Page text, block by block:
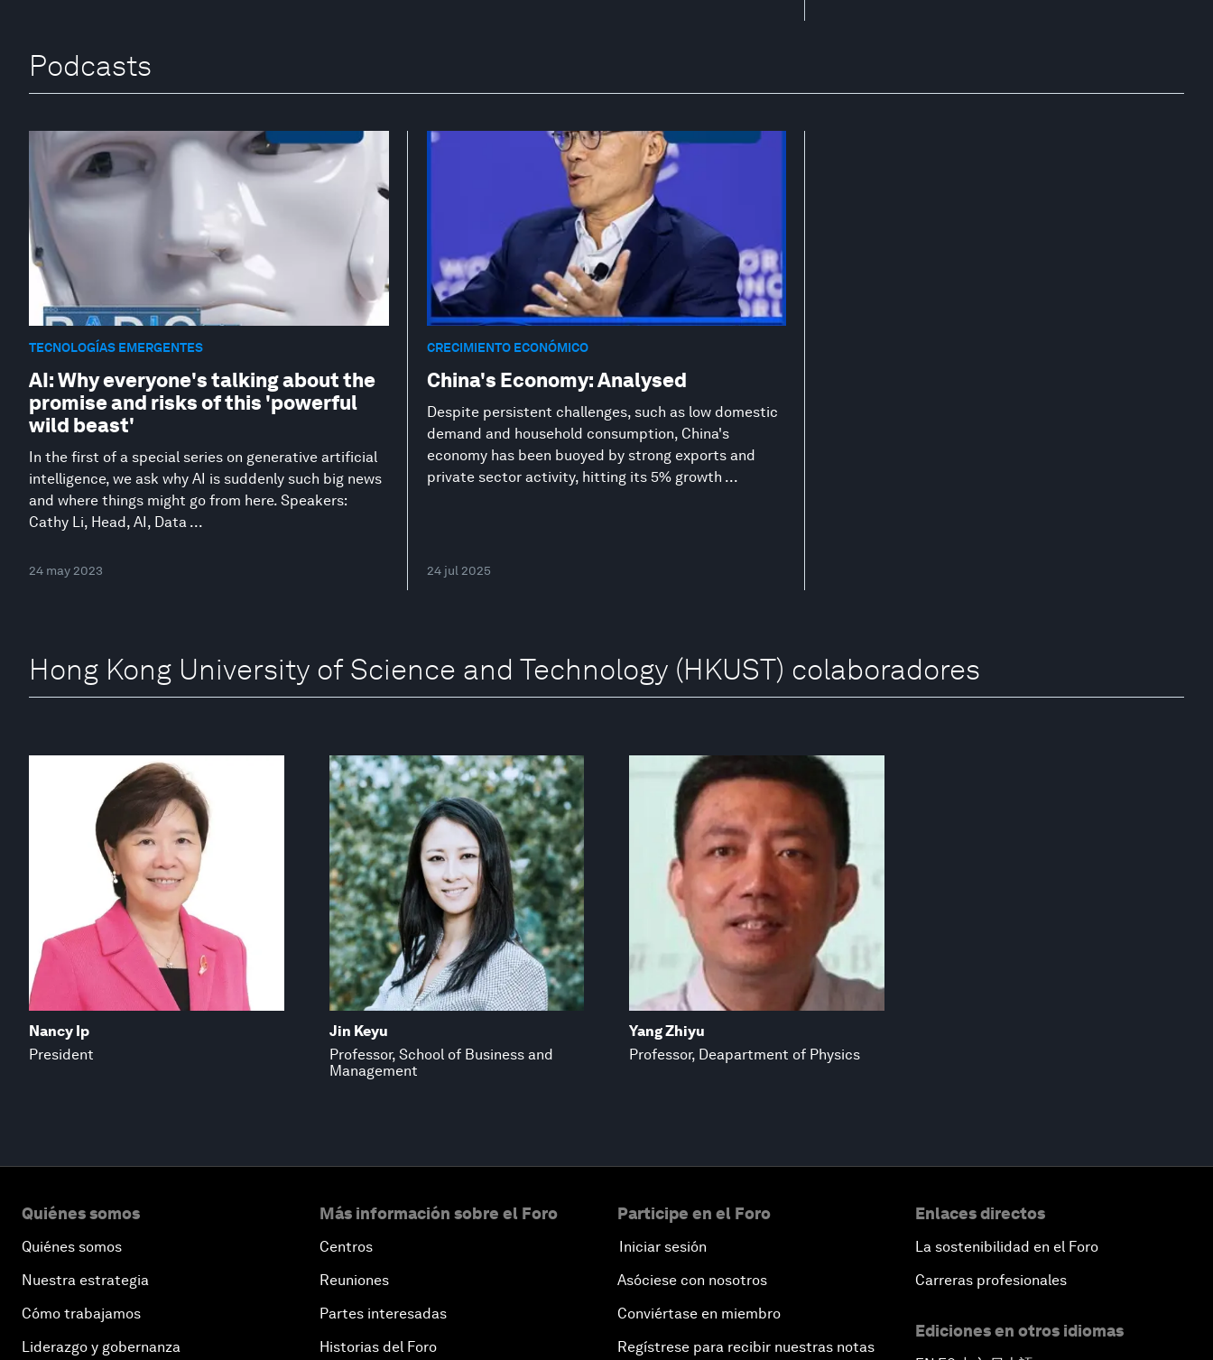
Podcasts
TECNOLOGÍAS EMERGENTES
AI: Why everyone's talking about the
promise and risks of this 'powerful
wild beast'
In the first of a special series on generative artificial
intelligence, we ask why AI is suddenly such big news
and where things might go from here. Speakers:
Cathy Li, Head, AI, Data ...
24 may 2023
CRECIMIENTO ECONÓMICO
China's Economy: Analysed
Despite persistent challenges, such as low domestic
demand and household consumption, China's
economy has been buoyed by strong exports and
private sector activity, hitting its 5% growth ...
24 jul 2025
Hong Kong University of Science and Technology (HKUST) colaboradores
Nancy Ip
President
Jin Keyu
Professor, School of Business and
Management
Yang Zhiyu
Professor, Deapartment of Physics
Quiénes somos
Quiénes somos
Nuestra estrategia
Cómo trabajamos
Liderazgo y gobernanza
Más información sobre el Foro
Centros
Reuniones
Partes interesadas
Historias del Foro
Participe en el Foro
Iniciar sesión
Asóciese con nosotros
Conviértase en miembro
Regístrese para recibir nuestras notas
Enlaces directos
La sostenibilidad en el Foro
Carreras profesionales
Ediciones en otros idiomas